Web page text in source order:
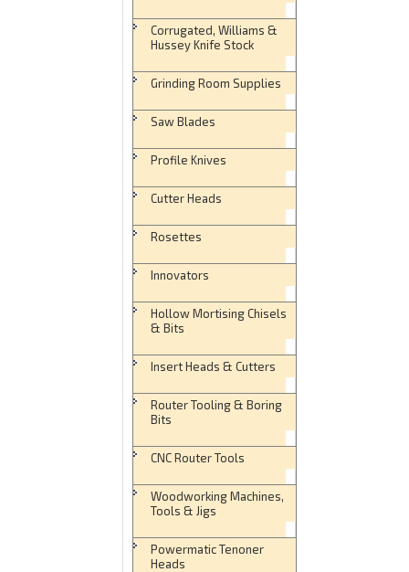
Corrugated, Williams &
Hussey Knife Stock
Grinding Room Supplies
Saw Blades
Profile Knives
Cutter Heads
Rosettes
Innovators
Hollow Mortising Chisels
& Bits
Insert Heads & Cutters
Router Tooling & Boring
Bits
CNC Router Tools
Woodworking Machines,
Tools & Jigs
Powermatic Tenoner
Heads